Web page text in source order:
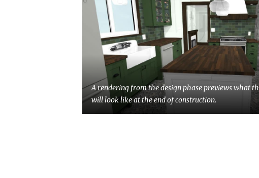
A rendering from the design phase previews what
will look like at the end of construction.